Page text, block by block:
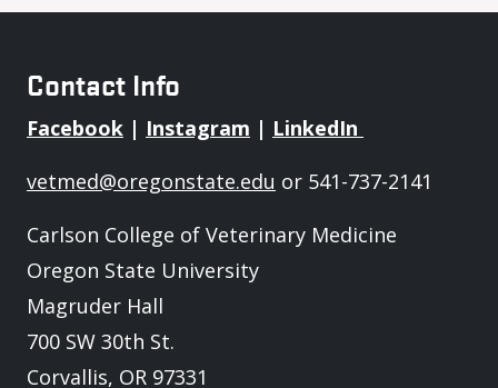
Contact Info
Facebook | Instagram | LinkedIn
vetmed@oregonstate.edu or 541-737-2141
Carlson College of Veterinary Medicine
Oregon State University
Magruder Hall
700 SW 30th St.
Corvallis, OR 97331